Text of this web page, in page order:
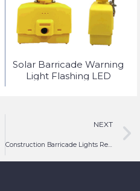
Solar Barricade Warning
Light Flashing LED
NEXT
Construction Barricade Lights Red Flasher LED